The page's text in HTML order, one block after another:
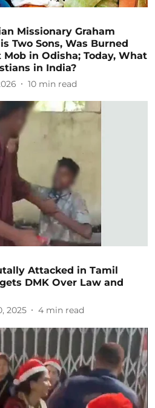
Missionary Graham
Two Sons, Was Burned
in Odisha; Today, What
in India?
10 min read
Attacked in Tamil
DMK Over Law and
2025 4 min read